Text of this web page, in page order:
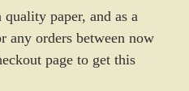
paper, and as a
any orders between now
page to get this